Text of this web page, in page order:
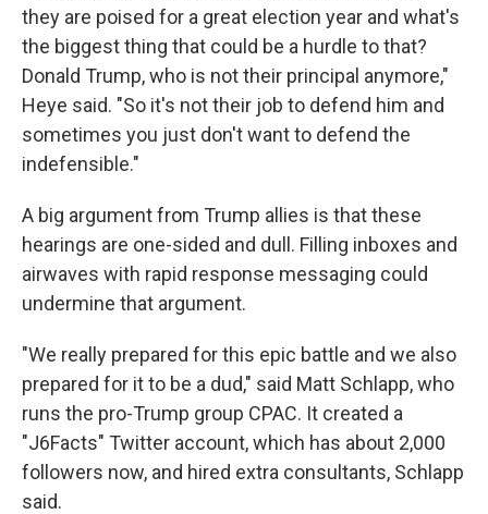
they are poised for a great election year and what's
the biggest thing that could be a hurdle to that?
Donald Trump, who is not their principal anymore,"
Heye said. "So it's not their job to defend him and
sometimes you just don't want to defend the
indefensible."
A big argument from Trump allies is that these
hearings are one-sided and dull. Filling inboxes and
airwaves with rapid response messaging could
undermine that argument.
"We really prepared for this epic battle and we also
prepared for it to be a dud," said Matt Schlapp, who
runs the pro-Trump group CPAC. It created a
"J6Facts" Twitter account, which has about 2,000
followers now, and hired extra consultants, Schlapp
said.